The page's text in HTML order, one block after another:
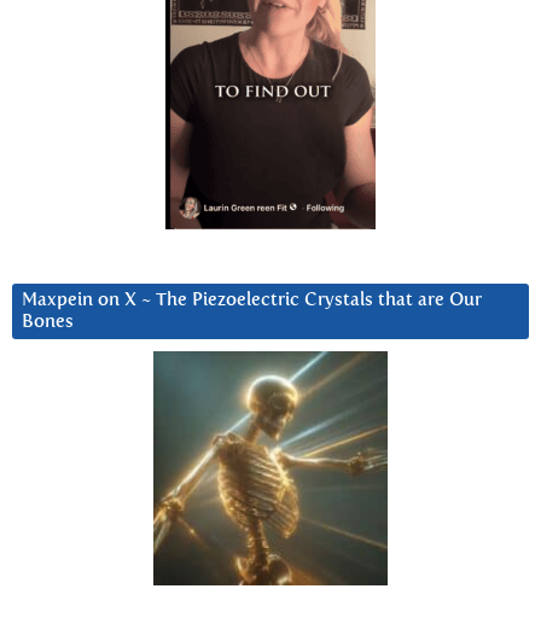
Maxpein on X ~ The Piezoelectric Crystals that are Our
Bones